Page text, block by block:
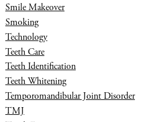
Smile Makeover
Smoking
Technology
Teeth Care
Teeth Identification
Teeth Whitening
Temporomandibular Joint Disorder
TMJ